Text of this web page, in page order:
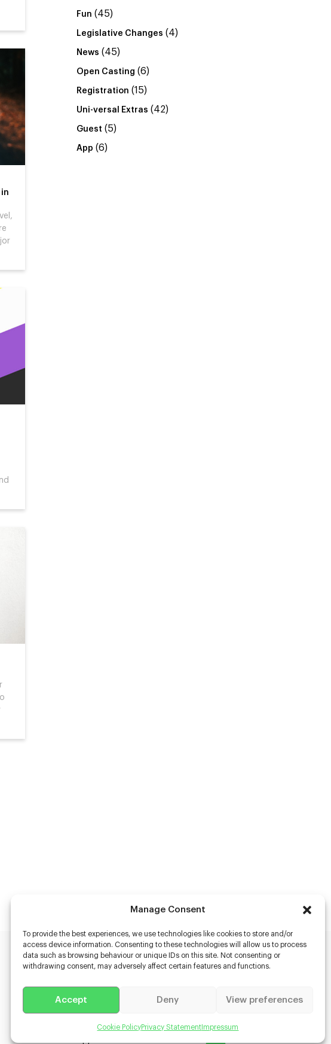
Manage Consent
To provide the best experiences, we use technologies like cookies to store and/or
access device information. Consenting to these technologies will allow us to process
data such as browsing behaviour or unique IDs on this site. Not consenting or
withdrawing consent, may adversely affect certain features and functions.
Accept Deny View preferences
Cookie PolicyPrivacy Statement Impressum
in
Fun (45)
Legislative Changes (4)
News (45)
Open Casting (6)
Registration (15)
Uni-versal Extras (42)
Guest (5)
App (6)
Casters
3D Character Scanning
Learning Disabled Actors
Casting for Content Creators